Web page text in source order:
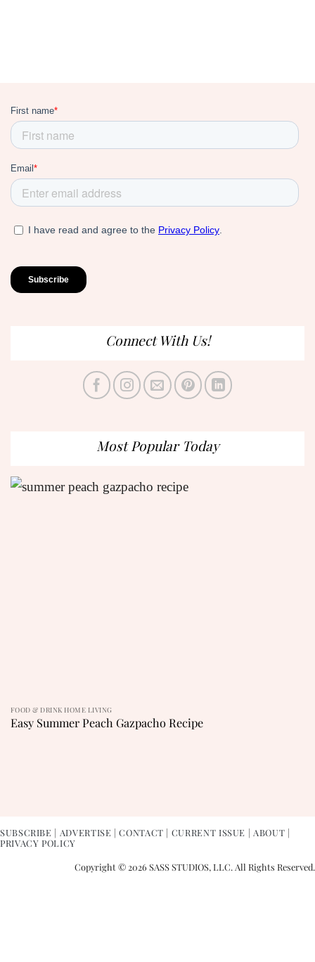
Connect With Us!
Most Popular Today
FOOD & DRINK HOME LIVING
Easy Summer Peach Gazpacho Recipe
SUBSCRIBE | ADVERTISE |CONTACT | CURRENT ISSUE | ABOUT |
PRIVACY POLICY
Copyright © 2026 SASS STUDIOS, LLC. All Rights Reserved.